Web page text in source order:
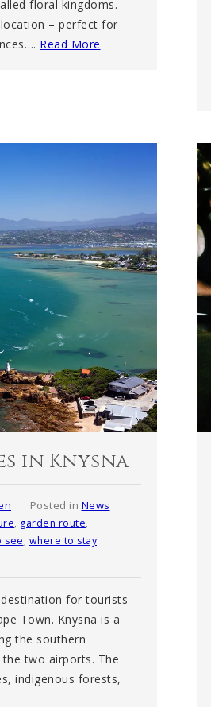
floral kingdoms.
– perfect for
Read More
in Knysna
Posted in News
, garden route,
see, where to stay
for tourists
Town. Knysna is a
the southern
two airports. The
indigenous forests,